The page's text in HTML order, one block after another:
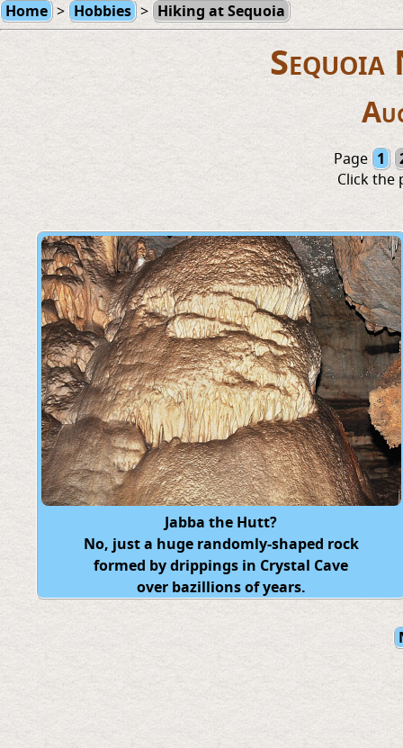
Home > Hobbies > Hiking at Sequoia
Page 1
Click the
Jabba the Hutt?
No, just a huge randomly-shaped rock
formed by drippings in Crystal Cave
over bazillions of years.